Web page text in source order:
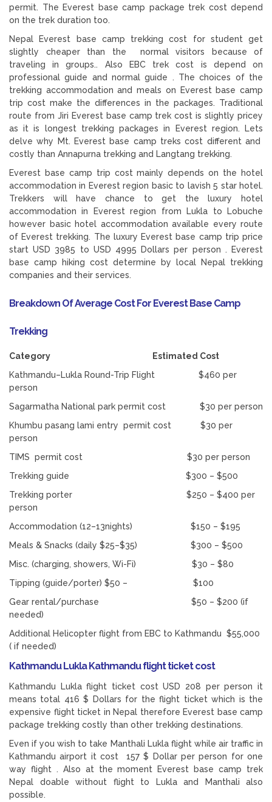
permit. The Everest base camp package trek cost depend
on the trek duration too.
Nepal Everest base camp trekking cost for student get
slightly cheaper than the normal visitors because of
traveling in groups.. Also EBC trek cost is depend on
professional guide and normal guide . The choices of the
trekking accommodation and meals on Everest base camp
trip cost make the differences in the packages. Traditional
route from Jiri Everest base camp trek cost is slightly pricey
as it is longest trekking packages in Everest region. Lets
delve why Mt. Everest base camp treks cost different and
costly than Annapurna trekking and Langtang trekking.
Everest base camp trip cost mainly depends on the hotel
accommodation in Everest region basic to lavish 5 star hotel.
Trekkers will have chance to get the luxury hotel
accommodation in Everest region from Lukla to Lobuche
however basic hotel accommodation available every route
of Everest trekking. The luxury Everest base camp trip price
start USD 3985 to USD 4995 Dollars per person . Everest
base camp hiking cost determine by local Nepal trekking
companies and their services.
Breakdown Of Average Cost For Everest Base Camp
Trekking
Category Estimated Cost
Kathmandu–Lukla Round-Trip Flight $460 per
person
Sagarmatha National park permit cost $30 per person
Khumbu pasang lami entry permit cost $30 per
person
TIMS permit cost $30 per person
Trekking guide $300 – $500
Trekking porter $250 – $400 per
person
Accommodation (12–13nights) $150 – $195
Meals & Snacks (daily $25–$35) $300 – $500
Misc. (charging, showers, Wi-Fi) $30 – $80
Tipping (guide/porter) $50 – $100
Gear rental/purchase $50 – $200 (if
needed)
Additional Helicopter flight from EBC to Kathmandu $55,000
( if needed)
Kathmandu Lukla Kathmandu flight ticket cost
Kathmandu Lukla flight ticket cost USD 208 per person it
means total 416 $ Dollars for the flight ticket which is the
expensive flight ticket in Nepal therefore Everest base camp
package trekking costly than other trekking destinations.
Even if you wish to take Manthali Lukla flight while air traffic in
Kathmandu airport it cost 157 $ Dollar per person for one
way flight . Also at the moment Everest base camp trek
Nepal doable without flight to Lukla and Manthali also
possible.